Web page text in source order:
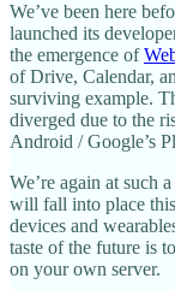
We’ve been here
launched its
the emergence of
of Drive, Calendar,
surviving example.
diverged due to the
Android / Google’s
We’re again at such
will fall into place
devices and
taste of the future is
on your own server.